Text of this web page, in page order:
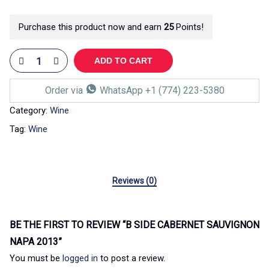
Purchase this product now and earn 25Points!
ADD TO CART
Order via WhatsApp +1 (774) 223-5380
Category: Wine
Tag: Wine
Reviews (0)
BE THE FIRST TO REVIEW “B SIDE CABERNET SAUVIGNON
NAPA 2013”
You must be logged in to post a review.